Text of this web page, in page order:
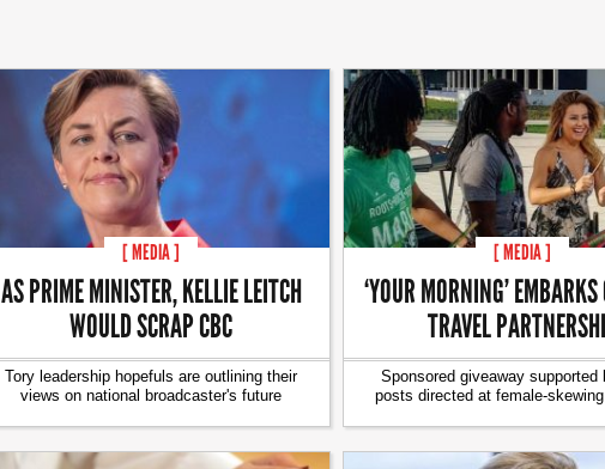
[ MEDIA ]
AS PRIME MINISTER, KELLIE LEITCH
WOULD SCRAP CBC
Tory leadership hopefuls are outlining their
views on national broadcaster's future
[ MEDIA ]
‘YOUR MORNING’
TRAVEL
Sponsored giveaway supported
posts directed at female-